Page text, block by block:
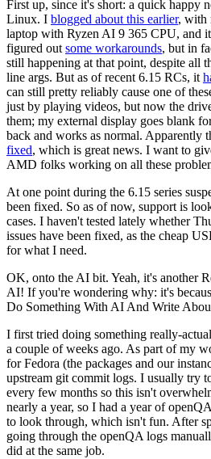
First up, since it's short: a quick happy
Linux. I blogged about this earlier, with
laptop with Ryzen AI 9 365 CPU, and
figured out some workarounds, but in
still happening at that point, despite all
line args. But as of recent 6.15 RCs, it
can still pretty reliably cause one of
just by playing videos, but now the
them; my external display goes blank
back and works as normal. Apparently
fixed, which is great news. I want to
AMD folks working on all these
At one point during the 6.15 series
been fixed. So as of now, support is
cases. I haven't tested lately whether
issues have been fixed, as the cheap
for what I need.
OK, onto the AI bit. Yeah, it's another
AI! If you're wondering why: it's
Do Something With AI And Write
I first tried doing something really-
a couple of weeks ago. As part of my
for Fedora (the packages and our
upstream git commit logs. I usually try
every few months so this isn't
nearly a year, so I had a year of
to look through, which isn't fun. After
going through the openQA logs
did at the same job.